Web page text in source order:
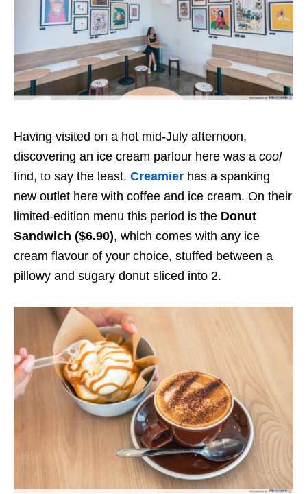
Having visited on a hot mid-July afternoon,
discovering an ice cream parlour here was a cool
find, to say the least. Creamier has a spanking
new outlet here with coffee and ice cream. On their
limited-edition menu this period is the Donut
Sandwich ($6.90), which comes with any ice
cream flavour of your choice, stuffed between a
pillowy and sugary donut sliced into 2.